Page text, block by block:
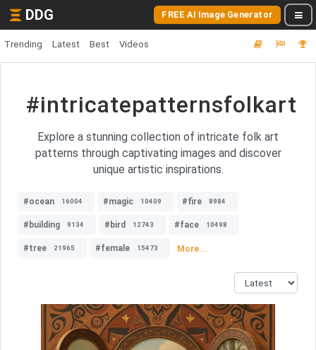
DDG FREE AI Image Generator
Trending Latest Best Videos
#intricatepatternsfolkart
Explore a stunning collection of intricate folk art
patterns through captivating images and discover
unique artistic inspirations.
#ocean 16004 #magic 10409 #fire 8984
#building 9134 #bird 12743 #face 10498
#tree 21965 #female 15473 More...